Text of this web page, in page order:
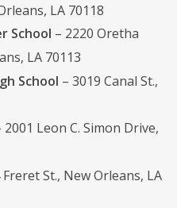
LA 70118
School – 2220 Oretha
LA 70113
School – 3019 Canal St.,
2001 Leon C. Simon Drive,
Freret St., New Orleans, LA